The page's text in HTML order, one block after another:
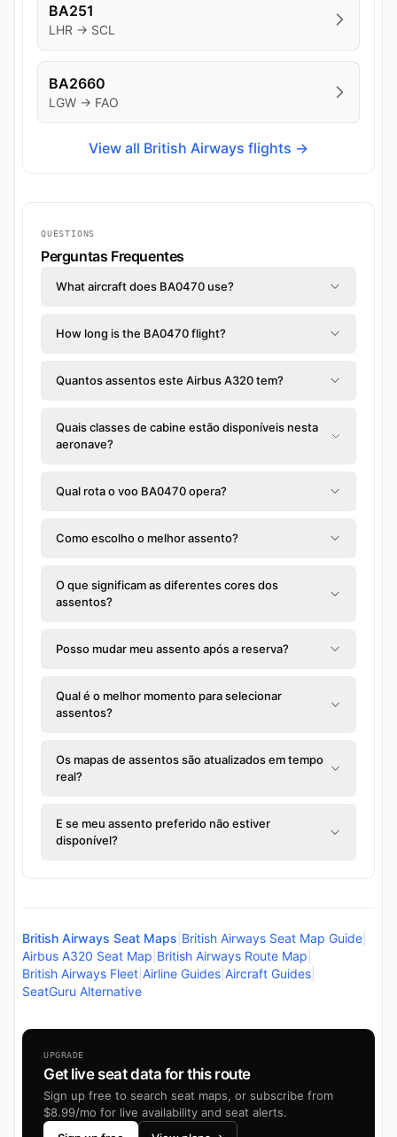
BA251
LHR → SCL
BA2660
LGW → FAO
View all British Airways flights →
QUESTIONS
Perguntas Frequentes
What aircraft does BA0470 use?
How long is the BA0470 flight?
Quantos assentos este Airbus A320 tem?
Quais classes de cabine estão disponíveis nesta
aeronave?
Qual rota o voo BA0470 opera?
Como escolho o melhor assento?
O que significam as diferentes cores dos
assentos?
Posso mudar meu assento após a reserva?
Qual é o melhor momento para selecionar
assentos?
Os mapas de assentos são atualizados em tempo
real?
E se meu assento preferido não estiver
disponível?
British Airways Seat Maps British Airways Seat Map Guide
Airbus A320 Seat Map British Airways Route Map
British Airways Fleet Airline Guides Aircraft Guides
SeatGuru Alternative
UPGRADE
Get live seat data for this route
Sign up free to search seat maps, or subscribe from
$8.99/mo for live availability and seat alerts.